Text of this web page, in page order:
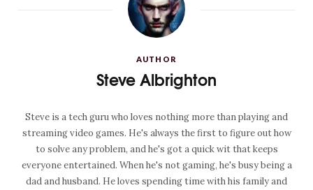
AUTHOR
Steve Albrighton
Steve is a tech guru who loves nothing more than playing and
streaming video games. He's always the first to figure out how
to solve any problem, and he's got a quick wit that keeps
everyone entertained. When he's not gaming, he's busy being a
dad and husband. He loves spending time with his family and